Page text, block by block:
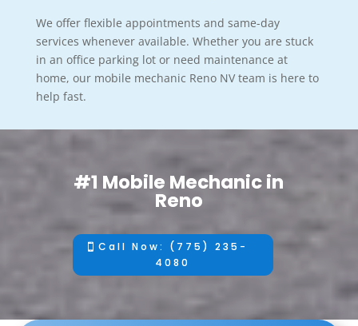
We offer flexible appointments and same-day
services whenever available. Whether you are stuck
in an office parking lot or need maintenance at
home, our mobile mechanic Reno NV team is here to
help fast.
#1 Mobile Mechanic in
Reno
Call Now: (775) 235-
4080